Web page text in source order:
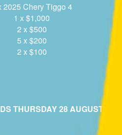
2025 Chery Tiggo 4
1 x $1,000
2 x $500
5 x $200
2 x $100
THURSDAY 28 AUGUST 2025.